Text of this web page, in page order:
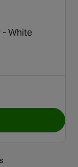
- White
Feed Me Orbit